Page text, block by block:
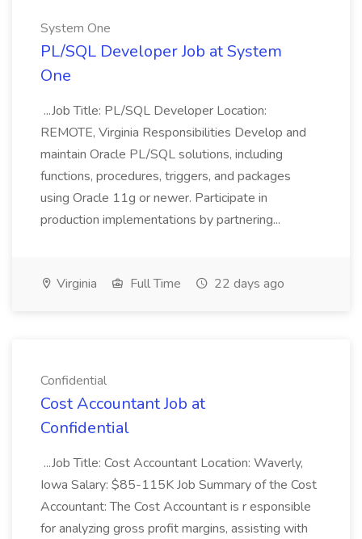
System One
PL/SQL Developer Job at System
One
...Job Title: PL/SQL Developer Location:
REMOTE, Virginia Responsibilities Develop and
maintain Oracle PL/SQL solutions, including
functions, procedures, triggers, and packages
using Oracle 11g or newer. Participate in
production implementations by partnering...
Virginia Full Time 22 days ago
Confidential
Cost Accountant Job at
Confidential
...Job Title: Cost Accountant Location: Waverly,
Iowa Salary: $85-115K Job Summary of the Cost
Accountant: The Cost Accountant is r esponsible
for analyzing gross profit margins, assisting with